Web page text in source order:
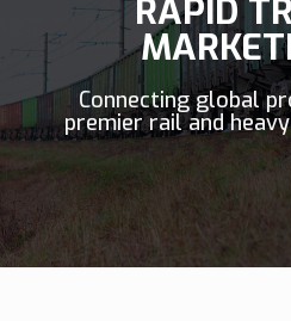
RAPID
Connecting global
premier rail and